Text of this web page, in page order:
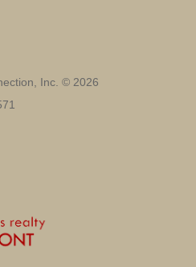
Inc. © 2026